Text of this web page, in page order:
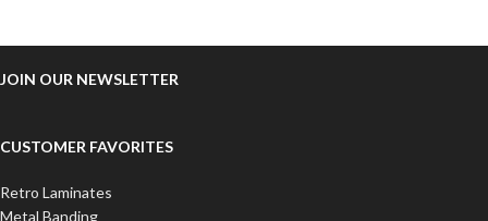
JOIN OUR NEWSLETTER
CUSTOMER FAVORITES
Retro Laminates
Metal Banding